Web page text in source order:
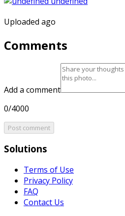
Uploaded ago
Comments
Add a comment
0/4000
Post comment
Solutions
Terms of Use
Privacy Policy
FAQ
Contact Us